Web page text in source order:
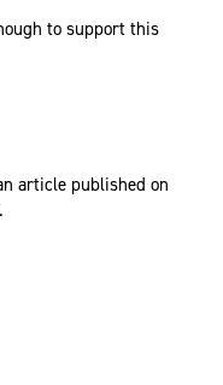
to support this
article published on